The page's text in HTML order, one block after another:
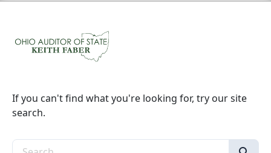
If you can't find what you're looking for, try our site
search.
Search the site